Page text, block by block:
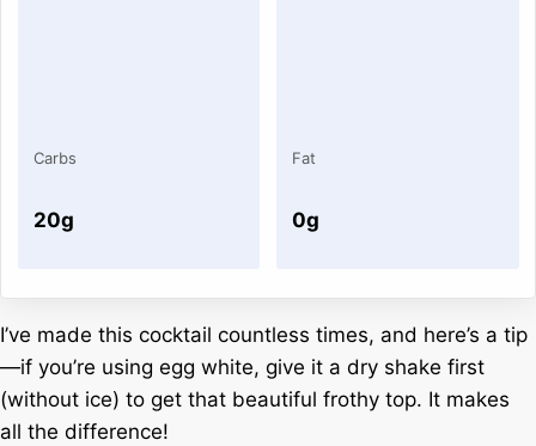
Carbs
20g
Fat
0g
I’ve made this cocktail countless times, and here’s a tip
—if you’re using egg white, give it a dry shake first
(without ice) to get that beautiful frothy top. It makes
all the difference!